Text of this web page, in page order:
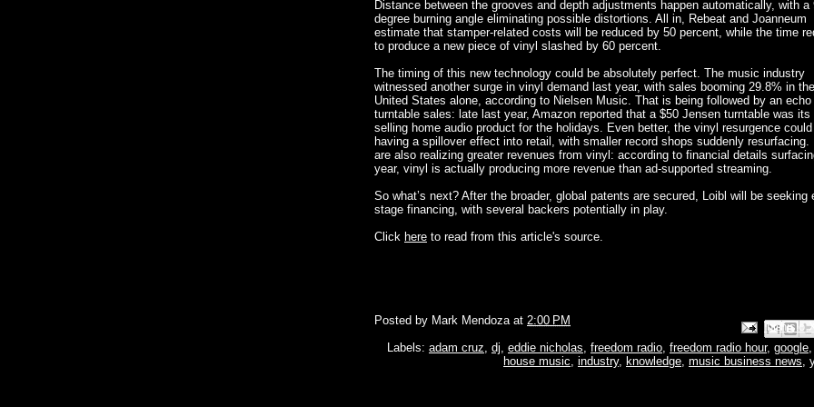
Distance between the grooves and depth adjustments happen automatically, with a
degree burning angle eliminating possible distortions. All in, Rebeat and Joanneum
estimate that stamper-related costs will be reduced by 50 percent, while the time
to produce a new piece of vinyl slashed by 60 percent.
The timing of this new technology could be absolutely perfect. The music industry
witnessed another surge in vinyl demand last year, with sales booming 29.8% in the
United States alone, according to Nielsen Music. That is being followed by an echo
turntable sales: late last year, Amazon reported that a $50 Jensen turntable was its
selling home audio product for the holidays. Even better, the vinyl resurgence
having a spillover effect into retail, with smaller record shops suddenly resurfacing.
are also realizing greater revenues from vinyl: according to financial details
year, vinyl is actually producing more revenue than ad-supported streaming.
So what’s next? After the broader, global patents are secured, Loibl will be seeking
stage financing, with several backers potentially in play.
Click here to read from this article's source.
Posted by Mark Mendoza at 2:00 PM Email This
BlogThis!
Share to
Share to
Share to
Labels: adam cruz dj eddie nicholas freedom radio freedom radio hour, google
house music industry, knowledge music business news